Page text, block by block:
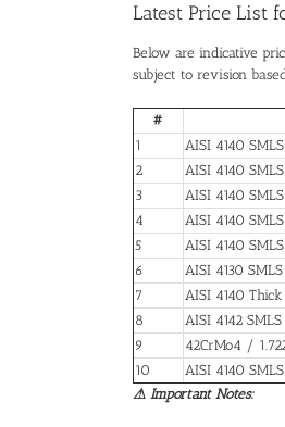
Latest Price List
Below are indicative
subject to revision
#
1
AISI 4140
2
AISI 4140
3
AISI 4140
4
AISI 4140
5
AISI 4140
6
AISI 4130
7
AISI 4140
8
AISI 4142
9
42CrMo4 /
10
AISI 4140
⚠ Important Notes: